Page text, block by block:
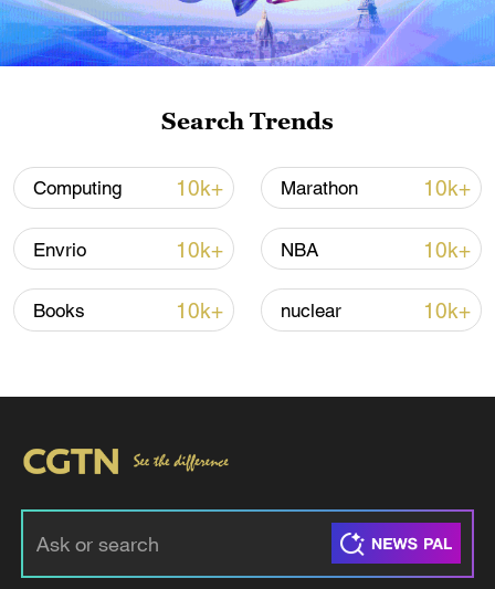
Iran says framework of agreement with
Oman finalized
04:34, 08-Aug-2026
Search Trends
Computing 10k+ Marathon 10k+
Envrio 10k+ NBA 10k+
Books 10k+ nuclear 10k+